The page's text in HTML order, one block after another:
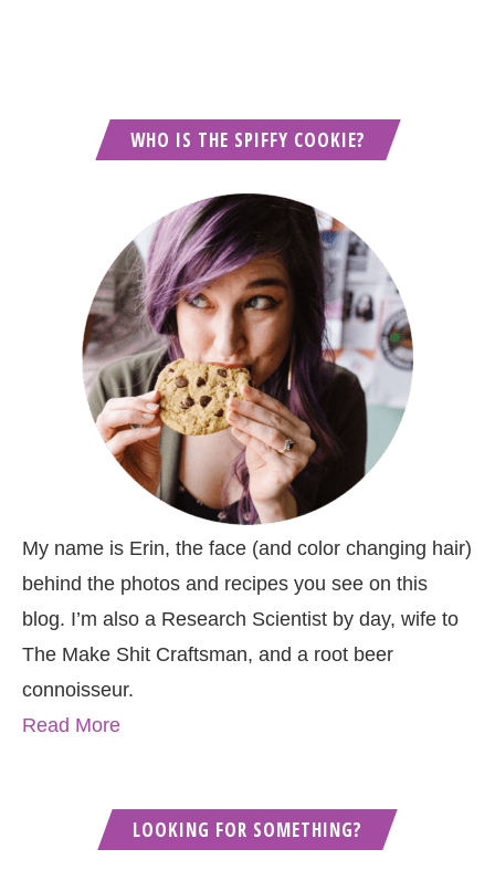
WHO IS THE SPIFFY COOKIE?
My name is Erin, the face (and color changing hair)
behind the photos and recipes you see on this
blog. I’m also a Research Scientist by day, wife to
The Make Shit Craftsman, and a root beer
connoisseur.
Read More
LOOKING FOR SOMETHING?